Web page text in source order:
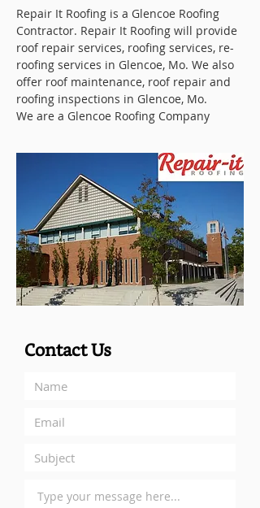
Repair It Roofing is a Glencoe Roofing
Contractor. Repair It Roofing will provide
roof repair services, roofing services, re-
roofing services in Glencoe, Mo. We also
offer roof maintenance, roof repair and
roofing inspections in Glencoe, Mo.
We are a Glencoe Roofing Company
Contact Us